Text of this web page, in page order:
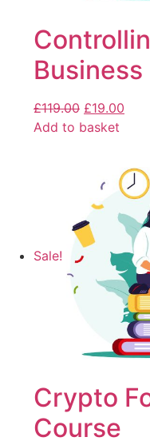
Business
£119.00 £19.00
Add to basket
Sale!
Crypto
Course